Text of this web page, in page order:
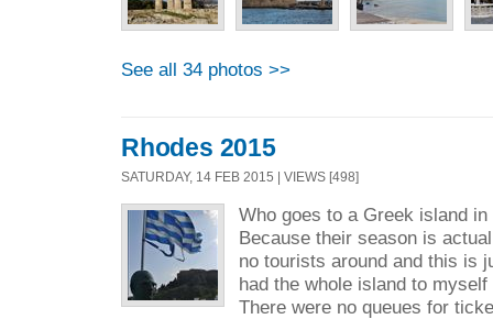
See all 34 photos >>
Rhodes 2015
SATURDAY, 14 FEB 2015 | VIEWS [498]
Who goes to a Greek island
Because their season is
no tourists around and this is
had the whole island to
There were no queues for